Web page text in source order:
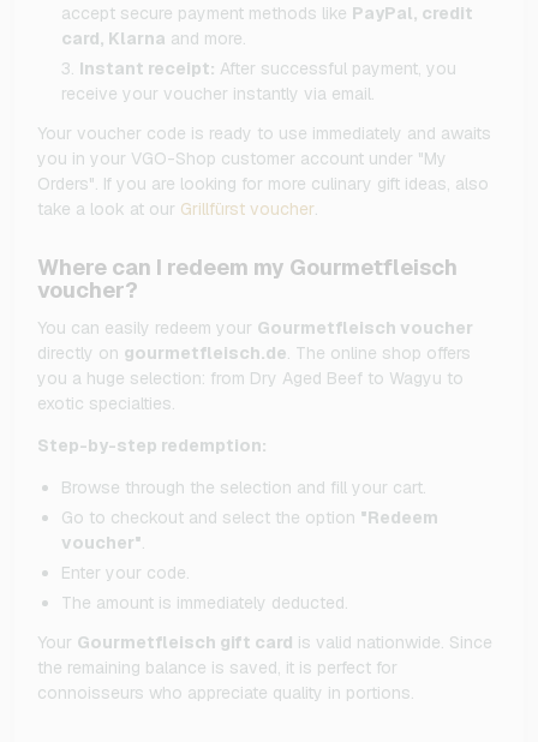
accept secure payment methods like PayPal, credit
card, Klarna and more.
Instant receipt: After successful payment, you
receive your voucher instantly via email.
Your voucher code is ready to use immediately and awaits
you in your VGO-Shop customer account under "My
Orders". If you are looking for more culinary gift ideas, also
take a look at our Grillfürst voucher.
Where can I redeem my Gourmetfleisch
voucher?
You can easily redeem your Gourmetfleisch voucher
directly on gourmetfleisch.de. The online shop offers
you a huge selection: from Dry Aged Beef to Wagyu to
exotic specialties.
Step-by-step redemption:
Browse through the selection and fill your cart.
Go to checkout and select the option "Redeem
voucher".
Enter your code.
The amount is immediately deducted.
Your Gourmetfleisch gift card is valid nationwide. Since
the remaining balance is saved, it is perfect for
connoisseurs who appreciate quality in portions.